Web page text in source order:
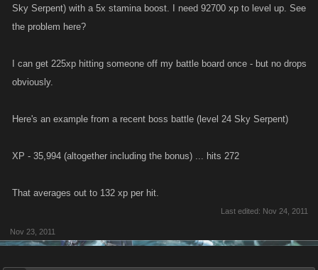
Sky Serpent) with a 5x stamina boost. I need 92700 xp to level up. See
the problem here?
I can get 225xp hitting someone off my battle board once - but no drops
obviously.
Here's an example from a recent boss battle (level 24 Sky Serpent)
XP - 35,994 (altogether including the bonus) ... hits 272
That averages out to 132 xp per hit.
Last edited: Nov 24, 2011
Nov 23, 2011